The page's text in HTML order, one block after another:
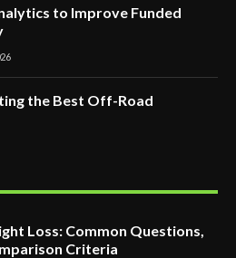
to Improve Funded
the Best Off-Road
Loss: Common Questions,
Criteria